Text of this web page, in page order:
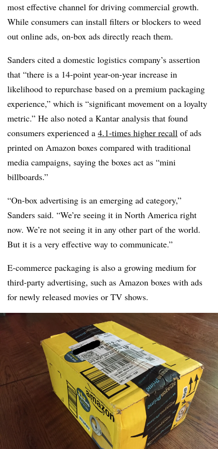
most effective channel for driving commercial growth.
While consumers can install filters or blockers to weed
out online ads, on-box ads directly reach them.
Sanders cited a domestic logistics company’s assertion
that “there is a 14-point year-on-year increase in
likelihood to repurchase based on a premium packaging
experience,” which is “significant movement on a loyalty
metric.” He also noted a Kantar analysis that found
consumers experienced a 4.1-times higher recall of ads
printed on Amazon boxes compared with traditional
media campaigns, saying the boxes act as “mini
billboards.”
“On-box advertising is an emerging ad category,”
Sanders said. “We’re seeing it in North America right
now. We’re not seeing it in any other part of the world.
But it is a very effective way to communicate.”
E-commerce packaging is also a growing medium for
third-party advertising, such as Amazon boxes with ads
for newly released movies or TV shows.